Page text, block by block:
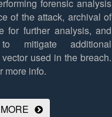
forensic analysis
of the attack, archival of
for further analysis, and
mitigate additional
used in the breach.
more info.